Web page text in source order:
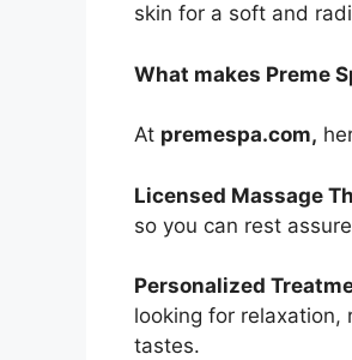
skin for a soft and
What makes Preme
At premespa.com,
Licensed Massage
so you can rest
Personalized
looking for relaxation,
tastes.